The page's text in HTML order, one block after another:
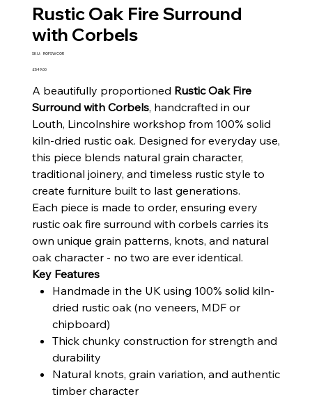
Rustic Oak Fire Surround
with Corbels
SKU: SKU
ROFSWCOR
Price
£549.00
A beautifully proportioned Rustic Oak Fire
Surround with Corbels, handcrafted in our
Louth, Lincolnshire workshop from 100% solid
kiln-dried rustic oak. Designed for everyday use,
this piece blends natural grain character,
traditional joinery, and timeless rustic style to
create furniture built to last generations.
Each piece is made to order, ensuring every
rustic oak fire surround with corbels carries its
own unique grain patterns, knots, and natural
oak character - no two are ever identical.
Key Features
Handmade in the UK using 100% solid kiln-
dried rustic oak (no veneers, MDF or
chipboard)
Thick chunky construction for strength and
durability
Natural knots, grain variation, and authentic
timber character